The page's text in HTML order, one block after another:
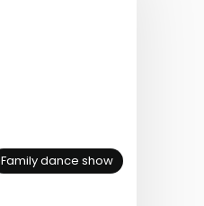
Family dance show